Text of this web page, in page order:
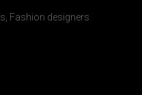
Fashion designers